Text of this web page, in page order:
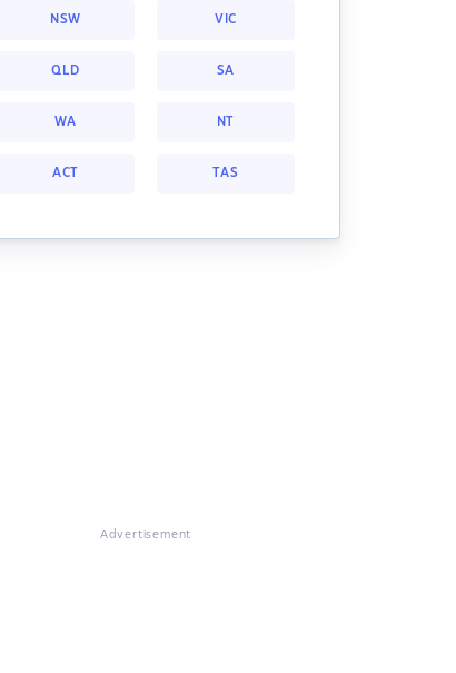
NSW VIC
QLD SA
WA NT
ACT TAS
Advertisement